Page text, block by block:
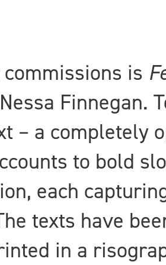
is
Finnegan.
– a completely
to bold
each
texts have
in a